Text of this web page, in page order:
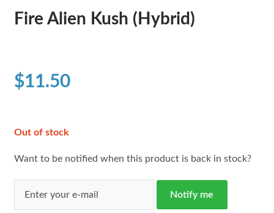
Fire Alien Kush (Hybrid)
$11.50
Out of stock
Want to be notified when this product is back in stock?
Notify me